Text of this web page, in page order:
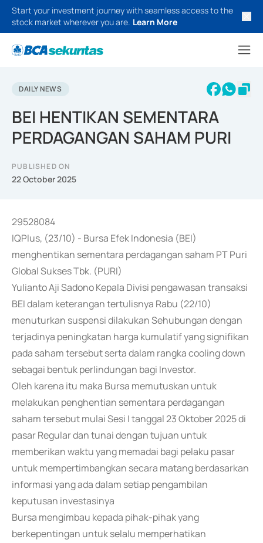
Start your investment journey with seamless access to the
stock market wherever you are. Learn More
DAILY NEWS
BEI HENTIKAN SEMENTARA
PERDAGANGAN SAHAM PURI
PUBLISHED ON
22 October 2025
29528084
IQPlus, (23/10) - Bursa Efek Indonesia (BEI)
menghentikan sementara perdagangan saham PT Puri
Global Sukses Tbk. (PURI)
Yulianto Aji Sadono Kepala Divisi pengawasan transaksi
BEI dalam keterangan tertulisnya Rabu (22/10)
menuturkan suspensi dilakukan Sehubungan dengan
terjadinya peningkatan harga kumulatif yang signifikan
pada saham tersebut serta dalam rangka cooling down
sebagai bentuk perlindungan bagi Investor.
Oleh karena itu maka Bursa memutuskan untuk
melakukan penghentian sementara perdagangan
saham tersebut mulai Sesi I tanggal 23 Oktober 2025 di
pasar Regular dan tunai dengan tujuan untuk
memberikan waktu yang memadai bagi pelaku pasar
untuk mempertimbangkan secara matang berdasarkan
informasi yang ada dalam setiap pengambilan
keputusan investasinya
Bursa mengimbau kepada pihak-pihak yang
berkepentingan untuk selalu memperhatikan